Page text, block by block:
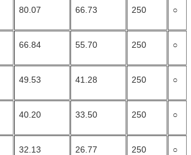
80.07 66.73 250 ○
66.84 55.70 250 ○
49.53 41.28 250 ○
40.20 33.50 250 ○
32.13 26.77 250 ○